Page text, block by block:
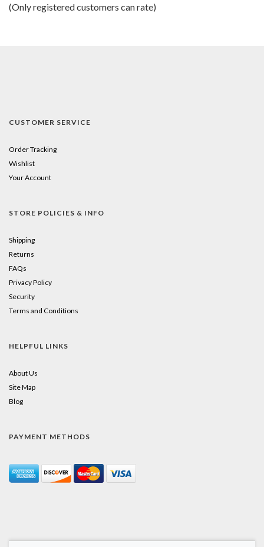
5
(Only registered customers can rate)
CUSTOMER SERVICE
Order Tracking
Wishlist
Your Account
STORE POLICIES & INFO
Shipping
Returns
FAQs
Privacy Policy
Security
Terms and Conditions
HELPFUL LINKS
About Us
Site Map
Blog
PAYMENT METHODS